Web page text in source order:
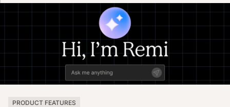
PRODUCT FEATURES